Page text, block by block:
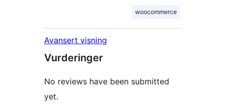
woocommerce
Avansert visning
Vurderinger
No reviews have been submitted
yet.